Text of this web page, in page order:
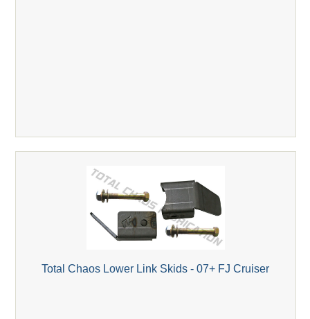
Total Chaos Lower Link Skids - 07+ FJ Cruiser